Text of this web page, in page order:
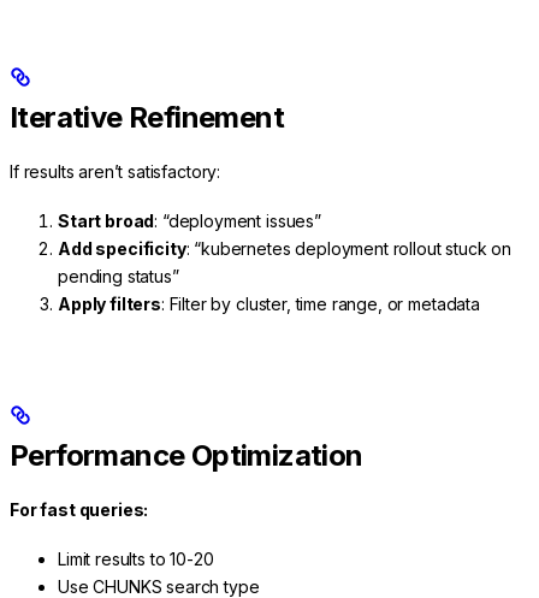
Iterative Refinement
If results aren’t satisfactory:
Start broad: “deployment issues”
Add specificity: “kubernetes deployment rollout stuck on
pending status”
Apply filters: Filter by cluster, time range, or metadata
Performance Optimization
For fast queries:
Limit results to 10-20
Use CHUNKS search type